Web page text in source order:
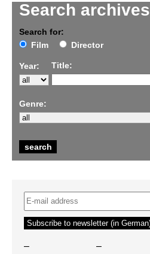
Search archives
Search for:
Film
Director
Year: Title:
Genre:
– –